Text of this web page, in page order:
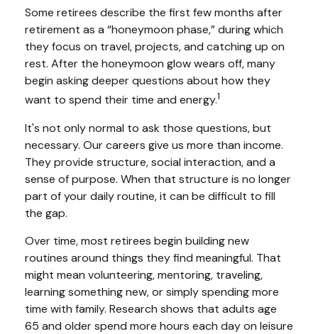
Some retirees describe the first few months after
retirement as a “honeymoon phase,” during which
they focus on travel, projects, and catching up on
rest. After the honeymoon glow wears off, many
begin asking deeper questions about how they
want to spend their time and energy.1
It's not only normal to ask those questions, but
necessary. Our careers give us more than income.
They provide structure, social interaction, and a
sense of purpose. When that structure is no longer
part of your daily routine, it can be difficult to fill
the gap.
Over time, most retirees begin building new
routines around things they find meaningful. That
might mean volunteering, mentoring, traveling,
learning something new, or simply spending more
time with family. Research shows that adults age
65 and older spend more hours each day on leisure